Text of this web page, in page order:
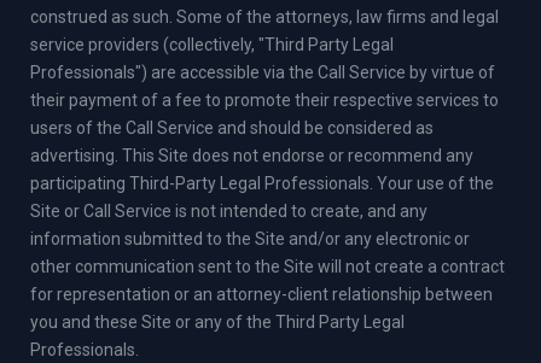
construed as such. Some of the attorneys, law firms and legal
service providers (collectively, "Third Party Legal
Professionals") are accessible via the Call Service by virtue of
their payment of a fee to promote their respective services to
users of the Call Service and should be considered as
advertising. This Site does not endorse or recommend any
participating Third-Party Legal Professionals. Your use of the
Site or Call Service is not intended to create, and any
information submitted to the Site and/or any electronic or
other communication sent to the Site will not create a contract
for representation or an attorney-client relationship between
you and these Site or any of the Third Party Legal
Professionals.